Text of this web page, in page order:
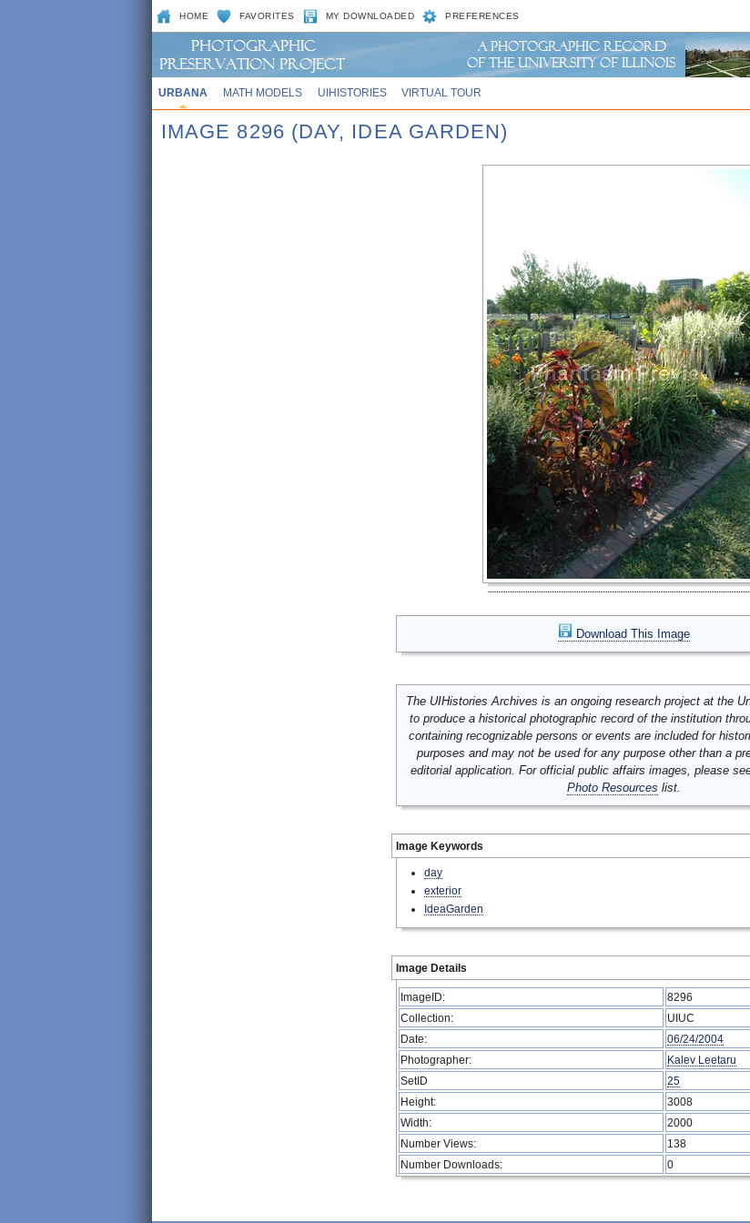
HOME FAVORITES MY DOWNLOADED PREFERENCES
URBANA MATH MODELS UIHISTORIES VIRTUAL TOUR
IMAGE 8296 (DAY, IDEA GARDEN)
Download This Image
The UIHistories Archives is an ongoing research project at the
to produce a historical photographic record of the institution
containing recognizable persons or events are included for
purposes and may not be used for any purpose other than a
editorial application. For official public affairs images, please
Photo Resources list.
Image Keywords
day
exterior
IdeaGarden
Image Details
ImageID:
8296
Collection:
UIUC
Date:
06/24/2004
Photographer:
Kalev Leetaru
SetID
25
Height:
3008
Width:
2000
Number Views:
138
Number Downloads:
0